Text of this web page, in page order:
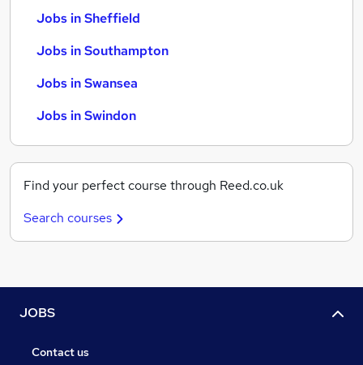
Jobs in Sheffield
Jobs in Southampton
Jobs in Swansea
Jobs in Swindon
Find your perfect course through Reed.co.uk
Search courses
JOBS
Contact us